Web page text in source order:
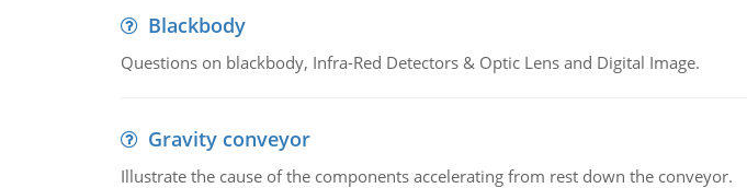
Blackbody
Questions on blackbody, Infra-Red Detectors & Optic Lens and Digital Image.
Gravity conveyor
Illustrate the cause of the components accelerating from rest down the conveyor.